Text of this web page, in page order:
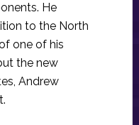
He
to the North
one of his
the new
Andrew